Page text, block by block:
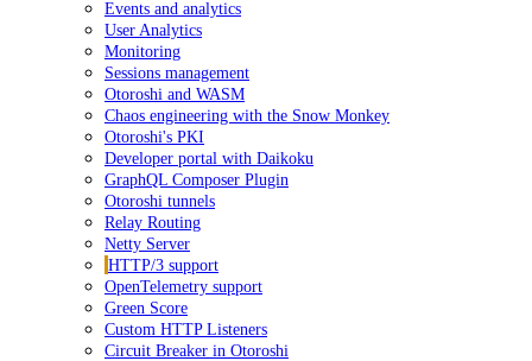
Events and analytics
User Analytics
Monitoring
Sessions management
Otoroshi and WASM
Chaos engineering with the Snow Monkey
Otoroshi's PKI
Developer portal with Daikoku
GraphQL Composer Plugin
Otoroshi tunnels
Relay Routing
Netty Server
HTTP/3 support
OpenTelemetry support
Green Score
Custom HTTP Listeners
Circuit Breaker in Otoroshi